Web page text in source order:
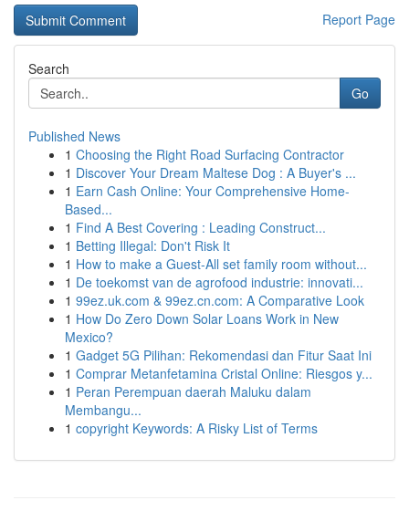
Report Page
Search
Go
Published News
1 Choosing the Right Road Surfacing Contractor
1 Discover Your Dream Maltese Dog : A Buyer's ...
1 Earn Cash Online: Your Comprehensive Home-
Based...
1 Find A Best Covering : Leading Construct...
1 Betting Illegal: Don't Risk It
1 How to make a Guest-All set family room without...
1 De toekomst van de agrofood industrie: innovati...
1 99ez.uk.com & 99ez.cn.com: A Comparative Look
1 How Do Zero Down Solar Loans Work in New
Mexico?
1 Gadget 5G Pilihan: Rekomendasi dan Fitur Saat Ini
1 Comprar Metanfetamina Cristal Online: Riesgos y...
1 Peran Perempuan daerah Maluku dalam
Membangu...
1 copyright Keywords: A Risky List of Terms